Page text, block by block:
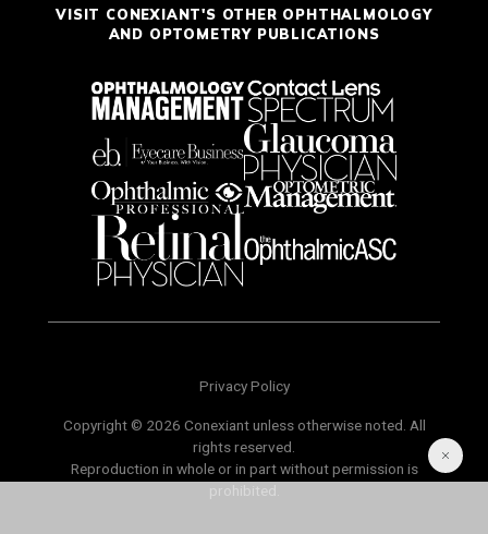
VISIT CONEXIANT'S OTHER OPHTHALMOLOGY
AND OPTOMETRY PUBLICATIONS
Privacy Policy
Copyright © 2026 Conexiant unless otherwise noted. All
rights reserved.
Reproduction in whole or in part without permission is
prohibited.